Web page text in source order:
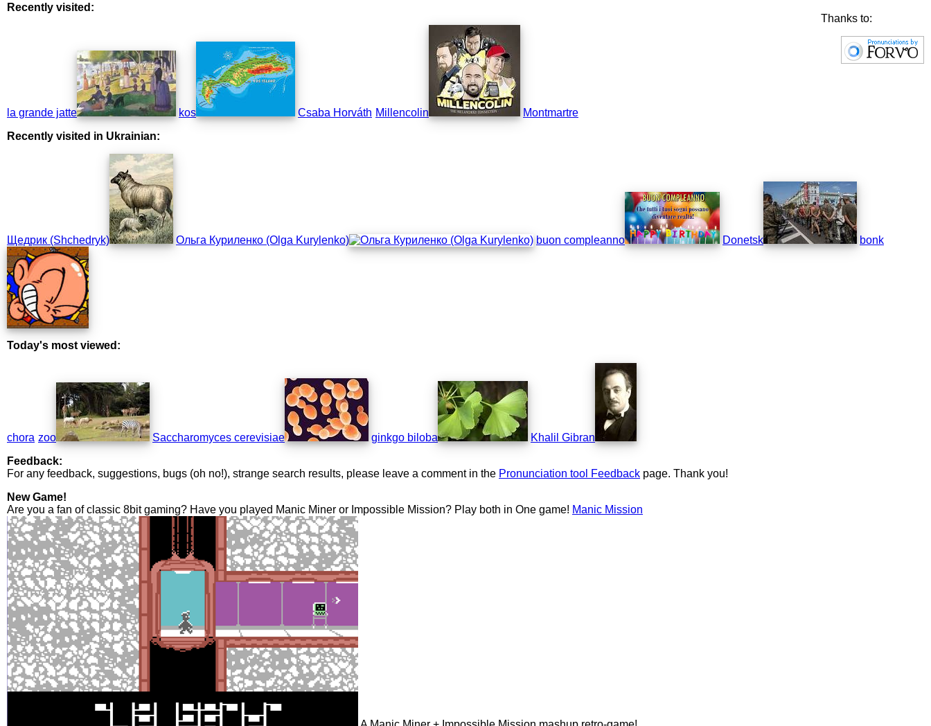
Thanks to:
Recently visited:
la grande jatte kos Csaba Horváth Millencolin
Montmartre
Recently visited in Ukrainian:
Щедрик (Shchedryk) Ольга Куриленко (Olga Kurylenko) buon compleanno Donetsk bonk
Today's most viewed:
chora zoo Saccharomyces cerevisiae ginkgo biloba
Khalil Gibran
Feedback:
For any feedback, suggestions, bugs (oh no!), strange search results, please leave a comment in the Pronunciation tool Feedback page. Thank you!
New Game!
Are you a fan of classic 8bit gaming? Have you played Manic Miner or Impossible Mission? Play both in One game! Manic Mission